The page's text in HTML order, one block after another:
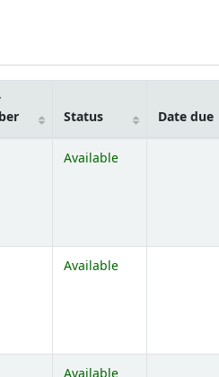
Status Date due
Available
Available